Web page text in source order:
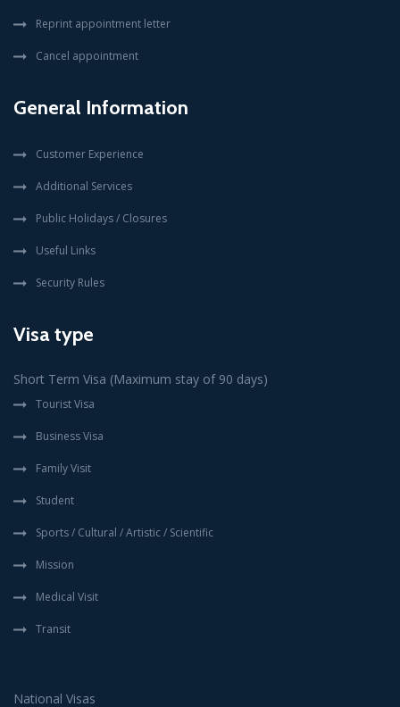
Reprint appointment letter
Cancel appointment
General Information
Customer Experience
Additional Services
Public Holidays / Closures
Useful Links
Security Rules
Visa type
Short Term Visa (Maximum stay of 90 days)
Tourist Visa
Business Visa
Family Visit
Student
Sports / Cultural / Artistic / Scientific
Mission
Medical Visit
Transit
National Visas